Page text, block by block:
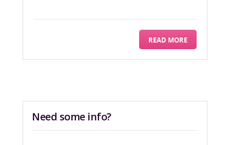
READ MORE
Need some info?